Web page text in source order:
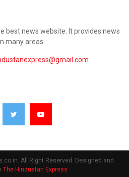
best news website. It provides news
many areas.
All Right Reserved. Designed and
The Hindustan Express